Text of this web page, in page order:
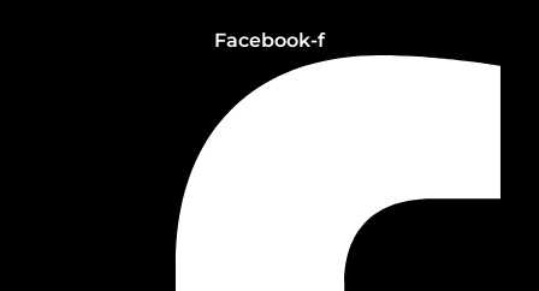
Facebook-f